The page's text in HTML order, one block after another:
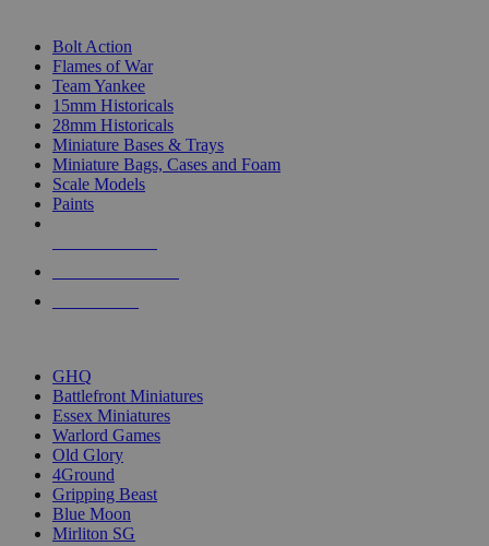
Bolt Action
Flames of War
Team Yankee
15mm Historicals
28mm Historicals
Miniature Bases & Trays
Miniature Bags, Cases and Foam
Scale Models
Paints
GHQ
Battlefront Miniatures
Essex Miniatures
Warlord Games
Old Glory
4Ground
Gripping Beast
Blue Moon
Mirliton SG